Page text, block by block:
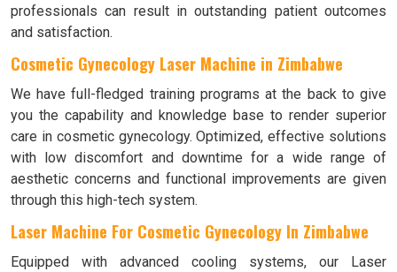
professionals can result in outstanding patient outcomes
and satisfaction.
Cosmetic Gynecology Laser Machine in Zimbabwe
We have full-fledged training programs at the back to give
you the capability and knowledge base to render superior
care in cosmetic gynecology. Optimized, effective solutions
with low discomfort and downtime for a wide range of
aesthetic concerns and functional improvements are given
through this high-tech system.
Laser Machine For Cosmetic Gynecology In Zimbabwe
Equipped with advanced cooling systems, our Laser